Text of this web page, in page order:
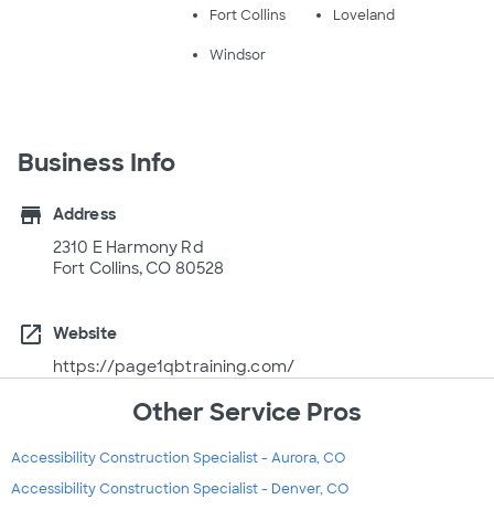
Fort Collins Loveland
Windsor
Business Info
store
Address
2310 E Harmony Rd
Fort Collins, CO 80528
open_in_new
Website
https://page1qbtraining.com/
Other Service Pros
Accessibility Construction Specialist - Aurora, CO
Accessibility Construction Specialist - Denver, CO